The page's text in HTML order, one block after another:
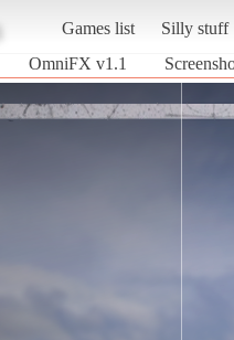
Games list
Silly stuff
OmniFX v1.1